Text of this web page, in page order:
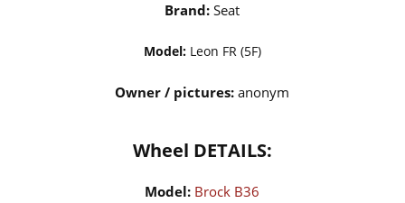
Brand: Seat
Model:Leon FR (5F)
Owner / pictures:anonym
Wheel DETAILS:
Model: Brock B36